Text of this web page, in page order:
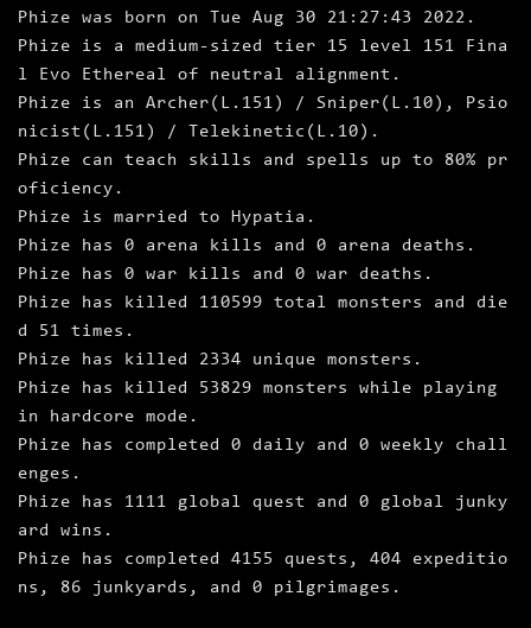
Phize was born on Tue Aug 30 21:27:43 2022.
Phize is a medium‑sized tier 15 level 151 Fina
l Evo Ethereal of neutral alignment.
Phize is an Archer(L.151) / Sniper(L.10), Psio
nicist(L.151) / Telekinetic(L.10).
Phize can teach skills and spells up to 80% pr
oficiency.
Phize is married to Hypatia.
Phize has 0 arena kills and 0 arena deaths.
Phize has 0 war kills and 0 war deaths.
Phize has killed 110599 total monsters and die
d 51 times.
Phize has killed 2334 unique monsters.
Phize has killed 53829 monsters while playing
in hardcore mode.
Phize has completed 0 daily and 0 weekly chall
enges.
Phize has 1111 global quest and 0 global junky
ard wins.
Phize has completed 4155 quests, 404 expeditio
ns, 86 junkyards, and 0 pilgrimages.